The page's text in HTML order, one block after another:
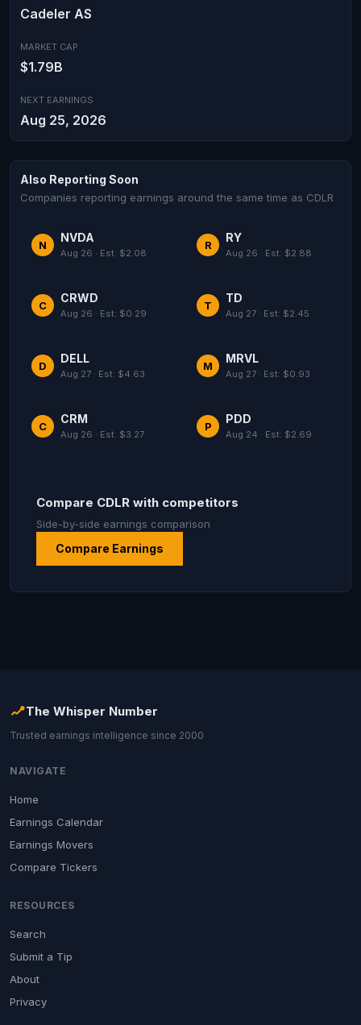
Cadeler AS
MARKET CAP
$1.79B
NEXT EARNINGS
Aug 25, 2026
Also Reporting Soon
Companies reporting earnings around the same time as CDLR
N
NVDA
Aug 26 · Est: $2.08
R
RY
Aug 26 · Est: $2.88
C
CRWD
Aug 26 · Est: $0.29
T
TD
Aug 27 · Est: $2.45
D
DELL
Aug 27 · Est: $4.63
M
MRVL
Aug 27 · Est: $0.93
C
CRM
Aug 26 · Est: $3.27
P
PDD
Aug 24 · Est: $2.69
Compare CDLR with competitors
Side-by-side earnings comparison
Compare Earnings
The Whisper Number
Trusted earnings intelligence since 2000
NAVIGATE
Home
Earnings Calendar
Earnings Movers
Compare Tickers
RESOURCES
Search
Submit a Tip
About
Privacy